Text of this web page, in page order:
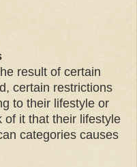
result of certain
certain restrictions
to their lifestyle or
of it that their lifestyle
categories causes